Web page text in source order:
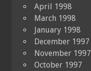
April 1998
March 1998
January 1998
December 1997
November 1997
October 1997